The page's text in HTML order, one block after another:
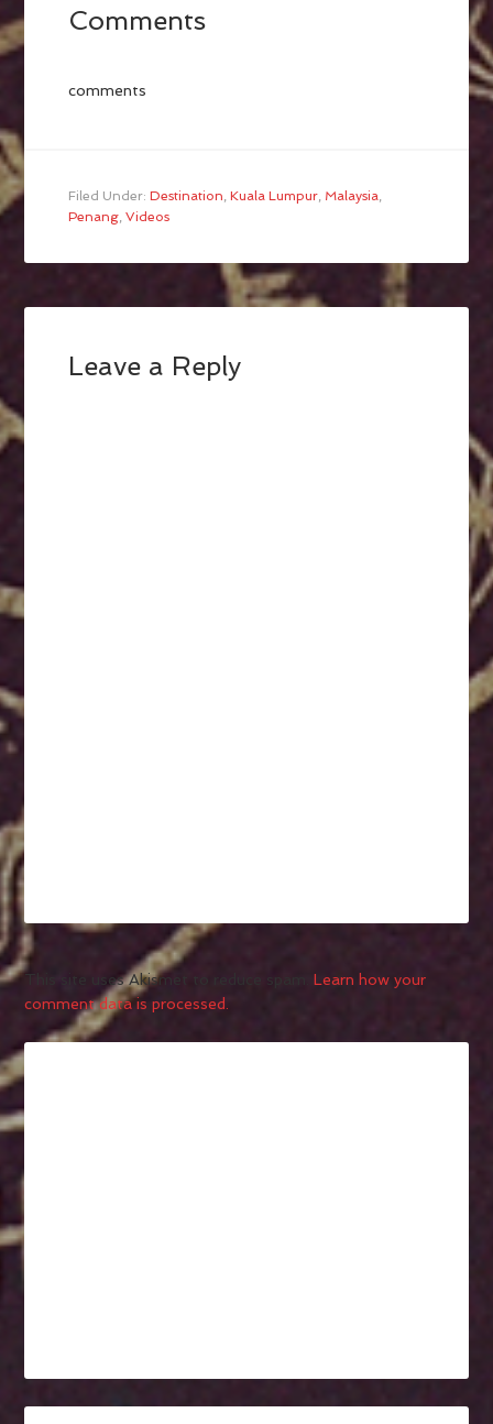
Comments
comments
Filed Under:Destination,Kuala Lumpur, Malaysia,
Penang,Videos
Leave a Reply
This site uses Akismet to reduce spam.Learn how your
comment data is processed.